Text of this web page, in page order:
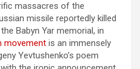
massacres of the
missile reportedly killed
Babyn Yar memorial, in
movement is an immensely
Yevtushenko’s poem